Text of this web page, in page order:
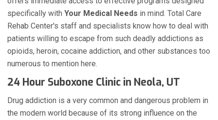
specifically with Your Medical Needs in mind. Total Care
Rehab Center's staff and specialists know how to deal with
patients willing to escape from such deadly addictions as
opioids, heroin, cocaine addiction, and other substances too
numerous to mention here.
24 Hour Suboxone Clinic in Neola, UT
Drug addiction is a very common and dangerous problem in
the modern world because of its strong influence on the